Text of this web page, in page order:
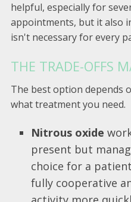
helpful, especially for
appointments, but it also
isn't necessary for every
THE TRADE-OFFS
The best option depends
what treatment you need.
Nitrous oxide
present but
choice for a
fully cooperative